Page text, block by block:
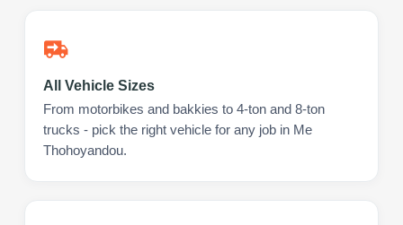
All Vehicle Sizes
From motorbikes and bakkies to 4-ton and 8-ton
trucks - pick the right vehicle for any job in Me
Thohoyandou.